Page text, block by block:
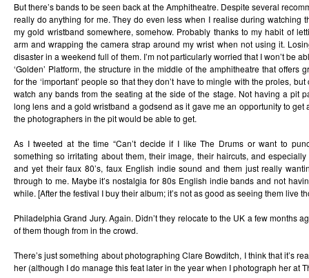
But there’s bands to be seen back at the Amphitheatre. Despite several
really do anything for me. They do even less when I realise during watching
my gold wristband somewhere, somehow. Probably thanks to my habit of
arm and wrapping the camera strap around my wrist when not using it.
disaster in a weekend full of them. I’m not particularly worried that I won’t be
‘Golden’ Platform, the structure in the middle of the amphitheatre that offers
for the ‘important’ people so that they don’t have to mingle with the proles,
watch any bands from the seating at the side of the stage. Not having a pit
long lens and a gold wristband a godsend as it gave me an opportunity to get
the photographers in the pit would be able to get.
As I tweeted at the time “Can’t decide if I like The Drums or want to
something so irritating about them, their image, their haircuts, and
and yet their faux 80’s, faux English indie sound and them just really
through to me. Maybe it’s nostalgia for 80s English indie bands and not
while. [After the festival I buy their album; it’s not as good as seeing them live
Philadelphia Grand Jury. Again. Didn’t they relocate to the UK a few months
of them though from in the crowd.
There’s just something about photographing Clare Bowditch, I think that it’s
her (although I do manage this feat later in the year when I photograph her at